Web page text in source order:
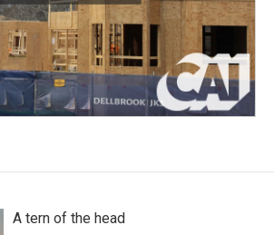
A tern of the head